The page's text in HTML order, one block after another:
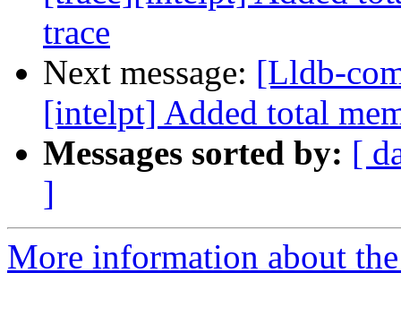
trace
Next message: [Lldb-
[intelpt] Added total
Messages sorted by: [
]
More information about